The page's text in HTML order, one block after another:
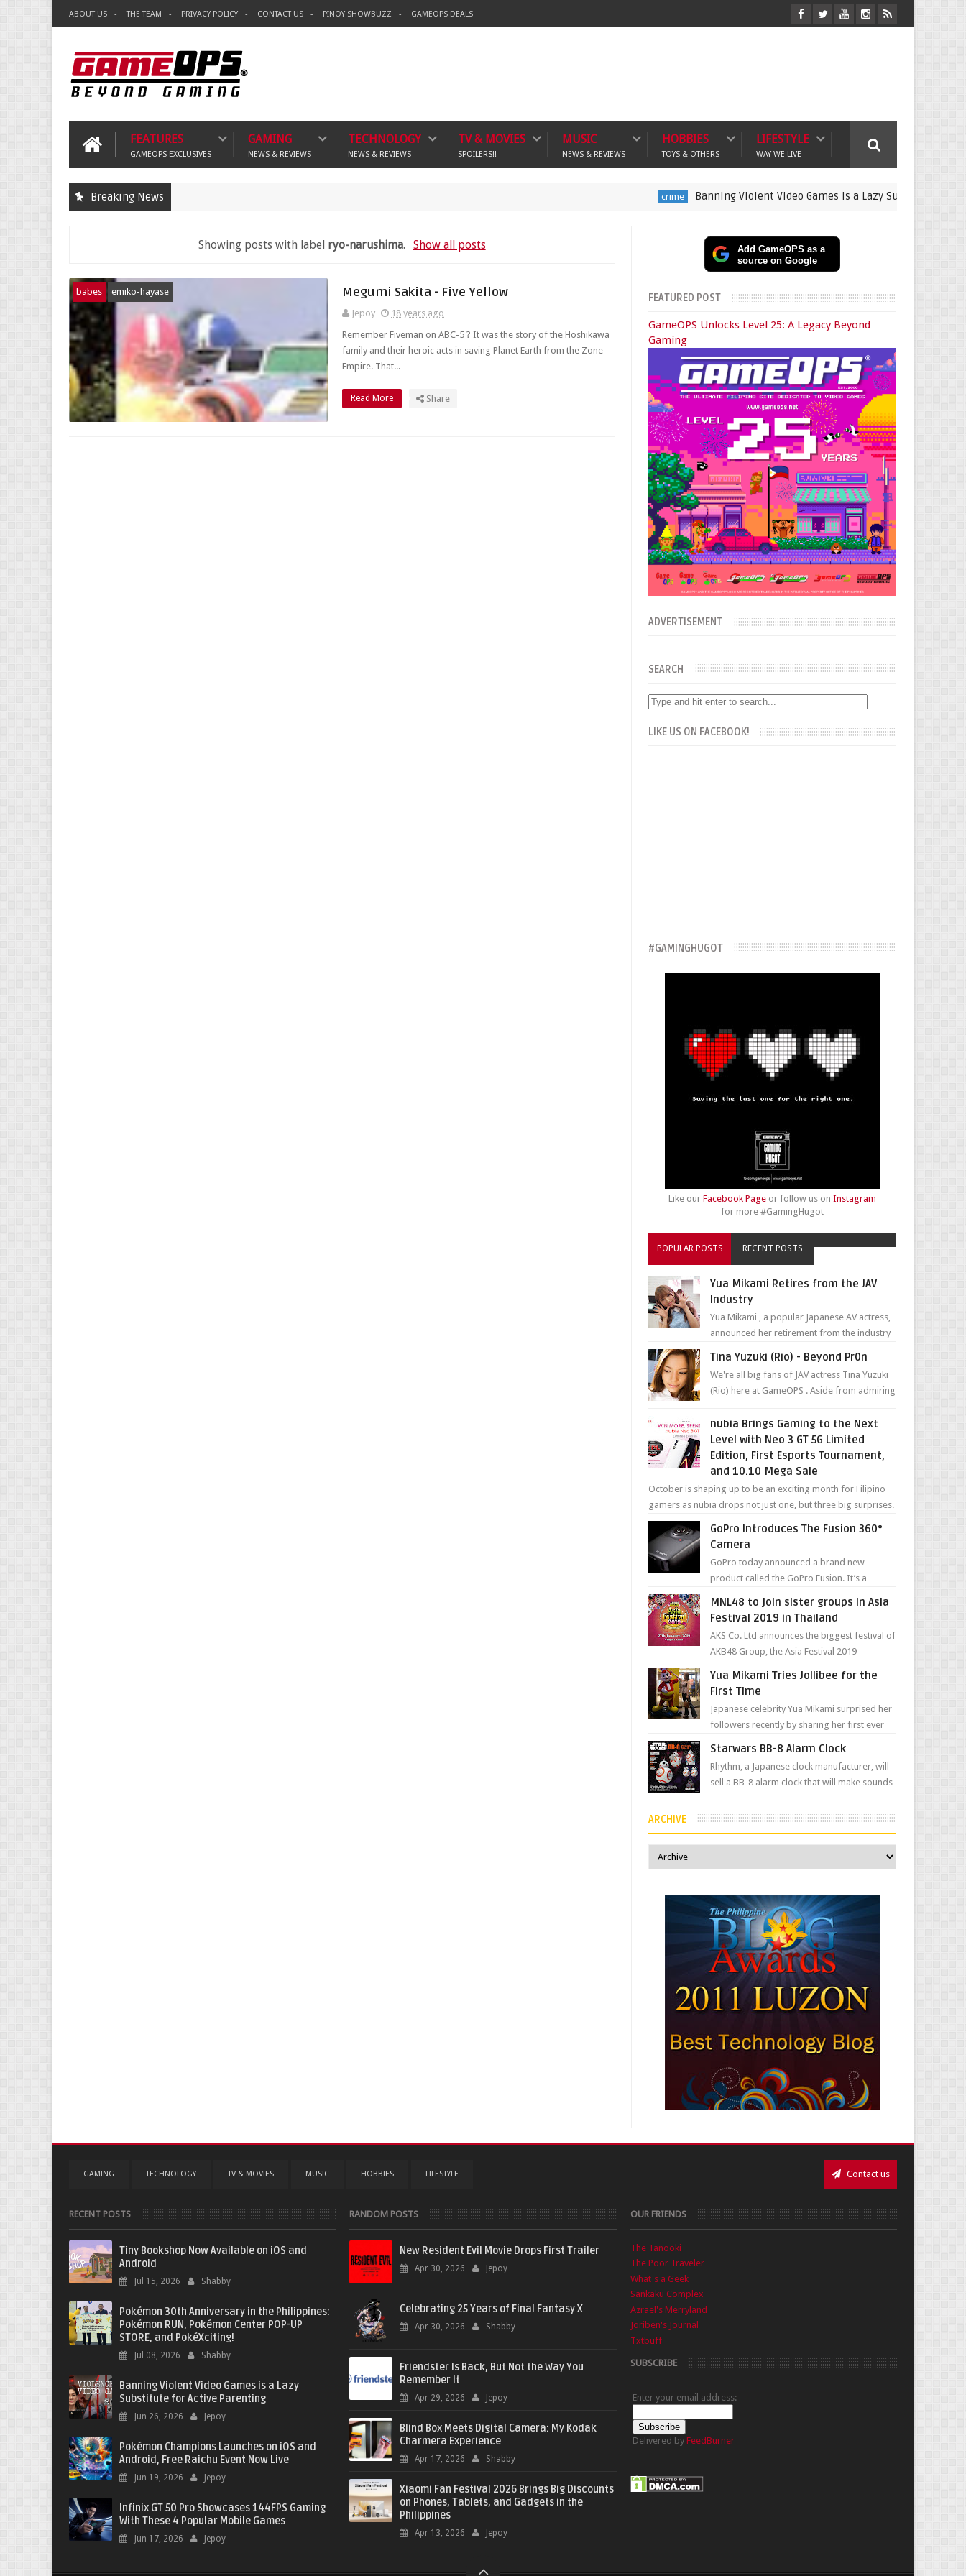
ABOUT US THE TEAM PRIVACY POLICY CONTACT US PINOY SHOWBUZZ GAMEOPS DEALS
FEATURES
GAMEOPS EXCLUSIVES
GAMING
NEWS & REVIEWS
TECHNOLOGY
NEWS & REVIEWS
TV & MOVIES
SPOILERS!!
MUSIC
NEWS & REVIEWS
HOBBIES
TOYS & OTHERS
LIFESTYLE
WAY WE LIVE
Breaking News Banning Violent Video Games is a Lazy Substitute for Active
Showing posts with label ryo-narushima. Show all posts
babes emiko-hayase Megumi Sakita - Five Yellow
Jepoy
18 years ago
Remember Fiveman on ABC-5 ? It was the story of the Hoshikawa
family and their heroic acts in saving Planet Earth from the Zone
Empire. That...
Read More Share
Add GameOPS as a
source on Google
FEATURED POST
GameOPS Unlocks Level 25: A Legacy Beyond
Gaming
ADVERTISEMENT
SEARCH
LIKE US ON FACEBOOK!
#GAMINGHUGOT
Like ourFacebook Page or follow us onInstagram
for more #GamingHugot
POPULAR POSTS RECENT POSTS
Yua Mikami Retires from the JAV
Industry
Yua Mikami , a popular Japanese AV actress,
announced her retirement from the industry
been in t...
Tina Yuzuki (Rio) - Beyond Pr0n
We're all big fans of JAV actress Tina Yuzuki
(Rio) here at GameOPS . Aside from admiring
nubia Brings Gaming to the Next
Level with Neo 3 GT 5G Limited
Edition, First Esports Tournament,
and 10.10 Mega Sale
October is shaping up to be an exciting month for Filipino
gamers as nubia drops not just one, but three big surprises.
The brand has offici...
GoPro Introduces The Fusion 360°
Camera
GoPro today announced a brand new
product called the GoPro Fusion. It’s a
photos and videos wi...
MNL48 to join sister groups in Asia
Festival 2019 in Thailand
AKS Co. Ltd announces the biggest festival of
AKB48 Group, the Asia Festival 2019
held at Impact A...
Yua Mikami Tries Jollibee for the
First Time
Japanese celebrity Yua Mikami surprised her
followers recently by sharing her first ever
most ic...
Starwars BB-8 Alarm Clock
Rhythm, a Japanese clock manufacturer, will
sell a BB-8 alarm clock that will make sounds
movement just...
ARCHIVE
GAMING TECHNOLOGY TV & MOVIES MUSIC HOBBIES LIFESTYLE Contact us
RECENT POSTS
Tiny Bookshop Now Available on iOS and
Android
Jul 15, 2026 Shabby
Pokémon 30th Anniversary in the Philippines:
Pokémon RUN, Pokémon Center POP-UP
STORE, and PokéXciting!
Jul 08, 2026 Shabby
Banning Violent Video Games is a Lazy
Substitute for Active Parenting
Jun 26, 2026 Jepoy
Pokémon Champions Launches on iOS and
Android, Free Raichu Event Now Live
Jun 19, 2026 Jepoy
Infinix GT 50 Pro Showcases 144FPS Gaming
With These 4 Popular Mobile Games
Jun 17, 2026 Jepoy
RANDOM POSTS
New Resident Evil Movie Drops First Trailer
Apr 30, 2026 Jepoy
Celebrating 25 Years of Final Fantasy X
Apr 30, 2026 Shabby
Friendster Is Back, But Not the Way You
Remember It
Apr 29, 2026 Jepoy
Blind Box Meets Digital Camera: My Kodak
Charmera Experience
Apr 17, 2026 Shabby
Xiaomi Fan Festival 2026 Brings Big Discounts
on Phones, Tablets, and Gadgets in the
Philippines
Apr 13, 2026 Jepoy
OUR FRIENDS
The Tanooki
The Poor Traveler
What's a Geek
Sankaku Complex
Azrael's Merryland
Joriben's Journal
Txtbuff
SUBSCRIBE
Enter your email address:
Delivered by FeedBurner